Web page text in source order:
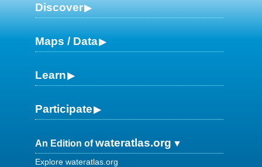
Discover
Maps / Data
Learn
Participate
An Edition ofwateratlas.org
Explore wateratlas.org